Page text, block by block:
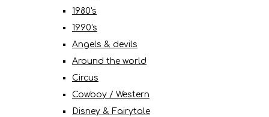
1980's
1990's
Angels & devils
Around the world
Circus
Cowboy / Western
Disney & Fairytale